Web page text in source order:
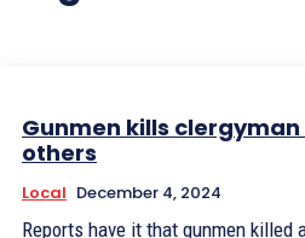
Gunmen kills
others
Local December 4, 2024
Reports have it that gunmen killed